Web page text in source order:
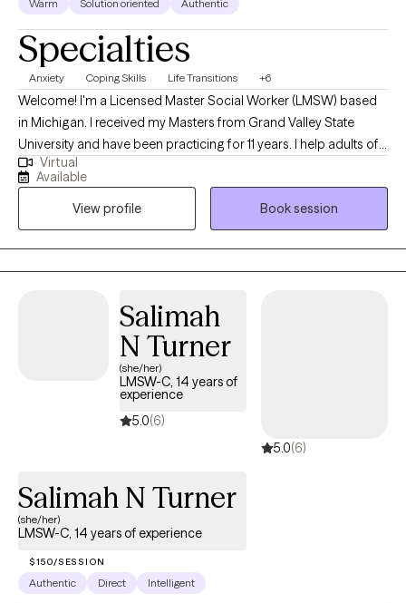
Warm Solution oriented Authentic
Specialties
Anxiety Coping Skills Life Transitions +6
Welcome! I'm a Licensed Master Social Worker (LMSW) based
in Michigan. I received my Masters from Grand Valley State
University and have been practicing for 11 years. I help adults of
all ages struggling with life transitions and anxiety work through
complicated feelings to become the best version of
themselves. I see myself as a coach and mentor in walking
alongside my clients, offering feedback and support through
challenging situations.
Virtual
Available
View profile
Book session
Salimah
N Turner
(she/her)
LMSW-C, 14 years of
experience
5.0(6)
5.0(6)
Salimah N Turner
(she/her)
LMSW-C, 14 years of experience
$150/SESSION
Authentic Direct Intelligent